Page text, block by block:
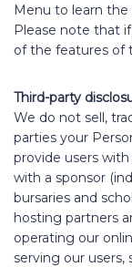
Menu to learn
Please note that
of the features of
Third-party
We do not sell,
parties your
provide users
with a sponsor
bursaries and
hosting partners
operating our
serving our users,